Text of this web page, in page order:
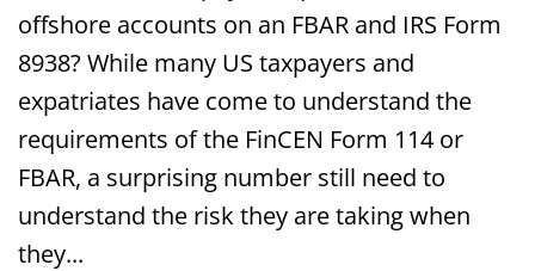
offshore accounts on an FBAR and IRS Form
8938? While many US taxpayers and
expatriates have come to understand the
requirements of the FinCEN Form 114 or
FBAR, a surprising number still need to
understand the risk they are taking when
they...